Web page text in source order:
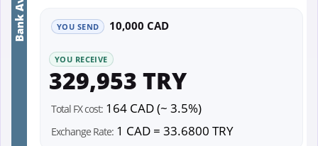
YOU SEND 10,000 CAD
YOU RECEIVE
329,953 TRY
Total FX cost: 164 CAD (~ 3.5%)
Exchange Rate: 1 CAD = 33.6800 TRY